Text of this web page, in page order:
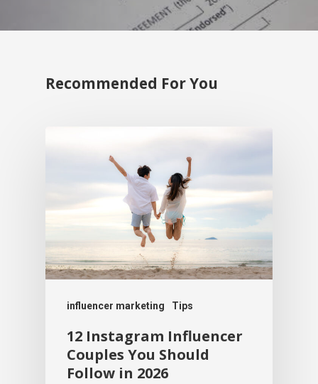
Recommended For You
influencer marketing Tips
12 Instagram Influencer
Couples You Should
Follow in 2026